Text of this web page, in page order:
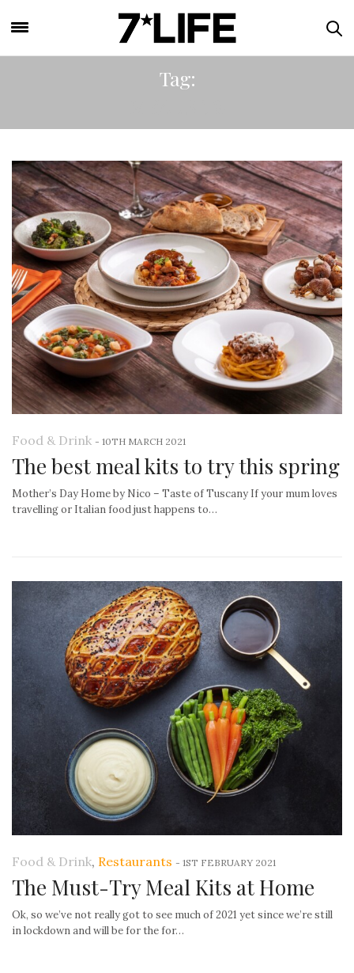
Tag:
Food & Drink - 10TH MARCH 2021
The best meal kits to try this spring
Mother’s Day Home by Nico – Taste of Tuscany If your mum loves
travelling or Italian food just happens to…
Food & Drink, Restaurants - 1ST FEBRUARY 2021
The Must-Try Meal Kits at Home
Ok, so we’ve not really got to see much of 2021 yet since we’re still
in lockdown and will be for the for…